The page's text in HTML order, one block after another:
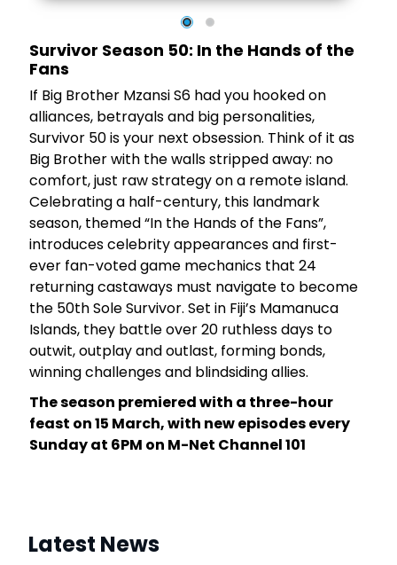
Survivor Season 50: In the Hands of the
Fans
If Big Brother Mzansi S6 had you hooked on
alliances, betrayals and big personalities,
Survivor 50 is your next obsession. Think of it as
Big Brother with the walls stripped away: no
comfort, just raw strategy on a remote island.
Celebrating a half-century, this landmark
season, themed “In the Hands of the Fans”,
introduces celebrity appearances and first-
ever fan-voted game mechanics that 24
returning castaways must navigate to become
the 50th Sole Survivor. Set in Fiji’s Mamanuca
Islands, they battle over 20 ruthless days to
outwit, outplay and outlast, forming bonds,
winning challenges and blindsiding allies.
The season premiered with a three-hour
feast on 15 March, with new episodes every
Sunday at 6PM on M-Net Channel 101
Latest News